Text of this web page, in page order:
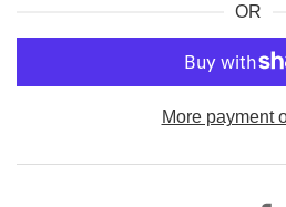
OR
More payment